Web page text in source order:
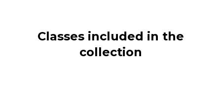
Classes included in the
collection